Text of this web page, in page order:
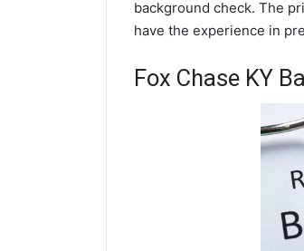
background check. The
have the experience in
Fox Chase KY